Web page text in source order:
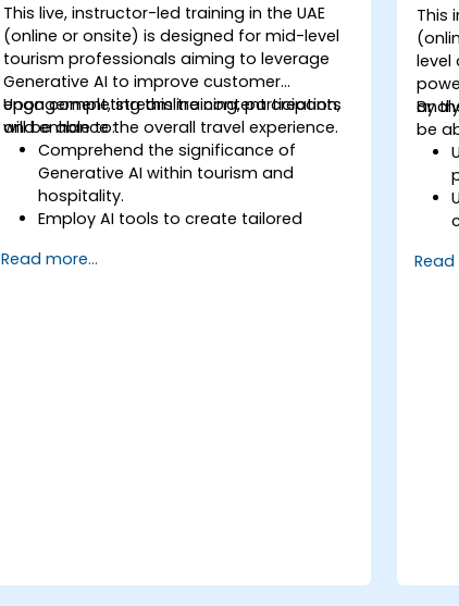
This live, instructor-led training in the UAE
(online or onsite) is designed for mid-level
tourism professionals aiming to leverage
Generative AI to improve customer
engagement, streamline content creation,
and enhance the overall travel experience.
Upon completing this training, participants
will be able to:
Comprehend the significance of
Generative AI within tourism and
hospitality.
Employ AI tools to create tailored
Automate customer communications
Read more...
This
level
By
be
Read